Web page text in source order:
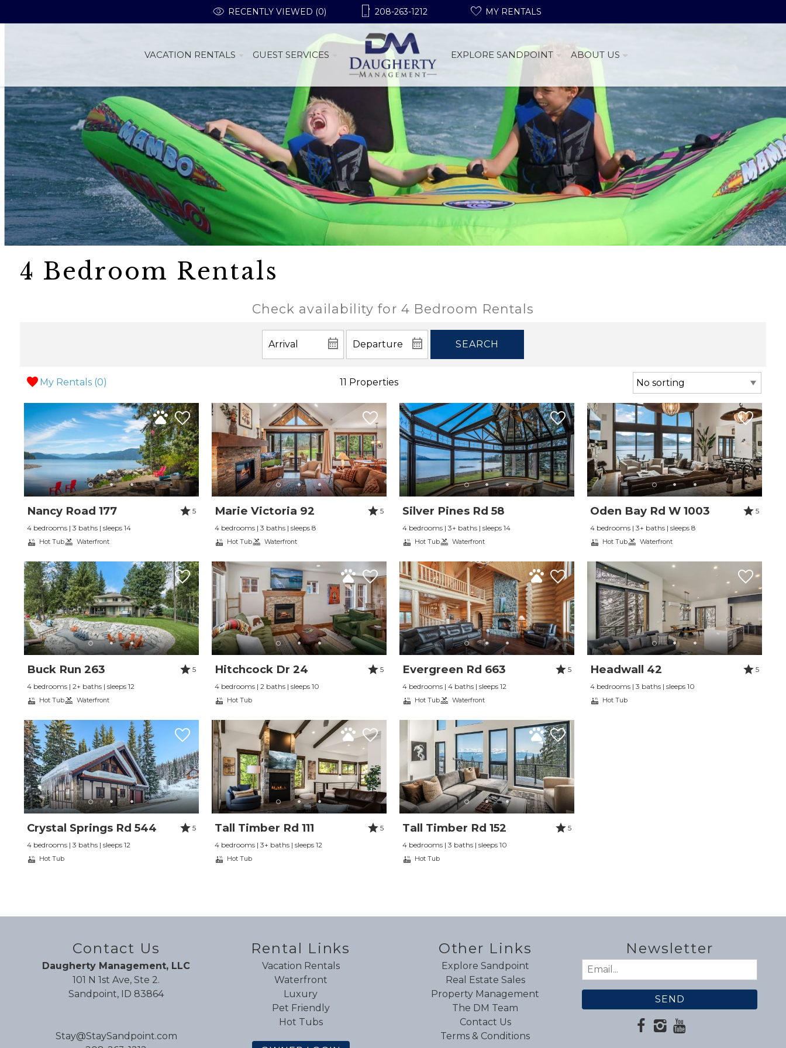
208-263-1212 MY RENTALS
RECENTLY VIEWED (0)
VACATION RENTALS GUEST SERVICES EXPLORE SANDPOINT ABOUT US
4 Bedroom Rentals
Check availability for 4 Bedroom Rentals
SEARCH
My Rentals (0) 11 Properties
Nancy Road 177
5
4 bedrooms | 3 baths | sleeps 14
Hot Tub Waterfront
Marie Victoria 92
5
4 bedrooms | 3 baths | sleeps 8
Hot Tub Waterfront
Silver Pines Rd 58
4 bedrooms | 3+ baths | sleeps 14
Hot Tub Waterfront
Oden Bay Rd W 1003
5
4 bedrooms | 3+ baths | sleeps 8
Hot Tub Waterfront
Buck Run 263
5
4 bedrooms | 2+ baths | sleeps 12
Hot Tub Waterfront
Hitchcock Dr 24
5
4 bedrooms | 2 baths | sleeps 10
Hot Tub
Evergreen Rd 663
5
4 bedrooms | 4 baths | sleeps 12
Hot Tub Waterfront
Headwall 42
5
4 bedrooms | 3 baths | sleeps 10
Hot Tub
Crystal Springs Rd 544
5
4 bedrooms | 3 baths | sleeps 12
Hot Tub
Tall Timber Rd 111
5
4 bedrooms | 3+ baths | sleeps 12
Hot Tub
Tall Timber Rd 152
5
4 bedrooms | 3 baths | sleeps 10
Hot Tub
Contact Us
Daugherty Management, LLC
101 N 1st Ave, Ste 2.
Sandpoint, ID 83864
Stay@StaySandpoint.com
Rental Links
Vacation Rentals
Waterfront
Luxury
Pet Friendly
Hot Tubs
Other Links
Explore Sandpoint
Real Estate Sales
Property Management
The DM Team
Contact Us
Terms & Conditions
Newsletter
Email
(Required)